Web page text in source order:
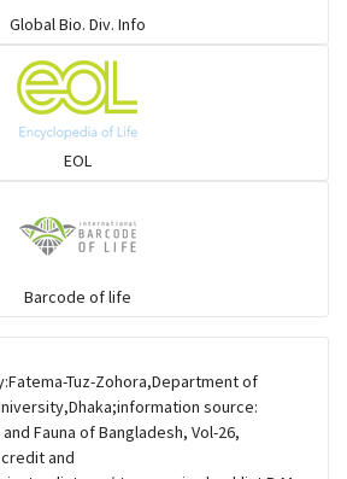
& Sunbirds
Pipits a& allies
Plovers & allies
Global Bio. Div. Info
EOL
Barcode of life
Tuz-Zohora,Department of
source:
Fauna of Bangladesh, Vol-26,
and